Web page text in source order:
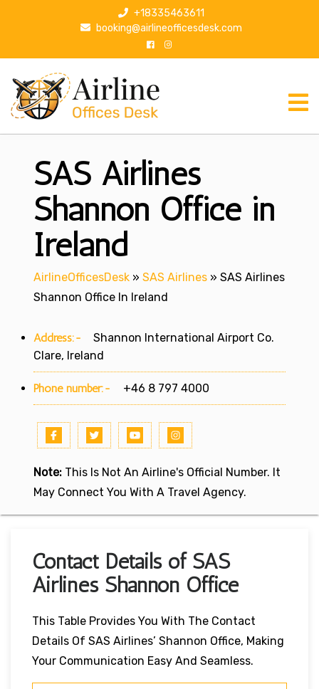
p
+18335463611
booking@airlineofficesdesk.com
SAS Airlines
Shannon Office in
Ireland
AirlineOfficesDesk » SAS Airlines » SAS Airlines
Shannon Office In Ireland
Address:-
Shannon International Airport Co.
Clare, Ireland
Phone number:- +46 8 797 4000
Note: This Is Not An Airline's Official Number. It
May Connect You With A Travel Agency.
Contact Details of SAS
Airlines Shannon Office
This Table Provides You With The Contact
Details Of SAS Airlines’ Shannon Office, Making
Your Communication Easy And Seamless.